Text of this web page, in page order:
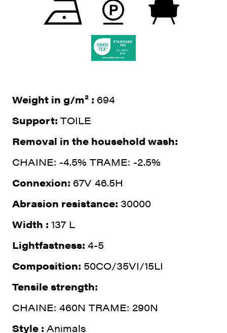
Weight in g/m² : 694
Support: TOILE
Removal in the household wash:
CHAINE: -4.5% TRAME: -2.5%
Connexion: 67V 46.5H
Abrasion resistance: 30000
Width : 137 L
Lightfastness: 4-5
Composition: 50CO/35VI/15LI
Tensile strength:
CHAINE: 460N TRAME: 290N
Style : Animals